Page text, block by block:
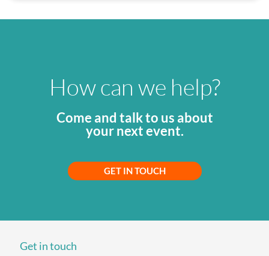
How can we help?
Come and talk to us about
your next event.
GET IN TOUCH
Get in touch